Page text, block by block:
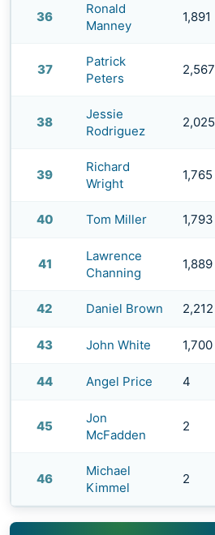
36
Ronald
Manney
1,891
37
Patrick
Peters
2,567
38
Jessie
Rodriguez
2,025
39
Richard
Wright
1,765
40 Tom Miller 1,793
41
Lawrence
Channing
1,889
42 Daniel Brown 2,212
43 John White 1,700
44 Angel Price 4
45
Jon
McFadden
2
46
Michael
Kimmel
2